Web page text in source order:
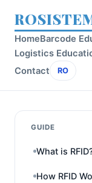
HomeBarcode
Logistics
Contact
RO
GUIDE
What is
How RFID